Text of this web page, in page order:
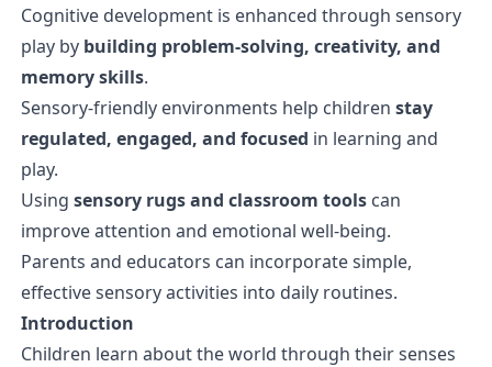
Cognitive development is enhanced through sensory
play by building problem-solving, creativity, and
memory skills.
Sensory-friendly environments help children stay
regulated, engaged, and focused in learning and
play.
Using sensory rugs and classroom toolscan
improve attention and emotional well-being.
Parents and educators can incorporate simple,
effective sensory activities into daily routines.
Introduction
Children learn about the world through their senses